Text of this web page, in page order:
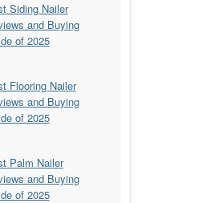
Siding Nailer
and Buying
of 2025
Flooring Nailer
and Buying
of 2025
Palm Nailer
and Buying
of 2025